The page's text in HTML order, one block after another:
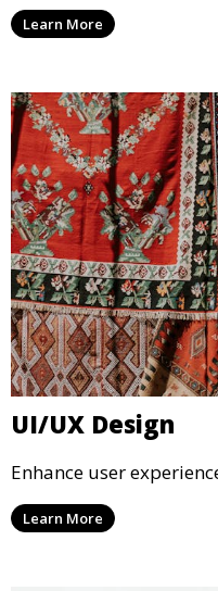
Learn More
UI/UX Design
Enhance user
Learn More